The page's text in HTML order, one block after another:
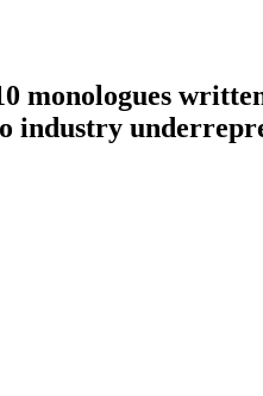
monologues
industry